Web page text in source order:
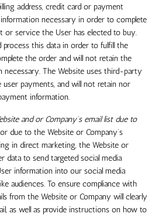
address, credit card or payment
necessary in order to complete
or service the User has elected to buy.
process this data in order to fulfill the
the order and will not retain the
necessary. The Website uses third-party
user payments, and will not retain nor
information.
and or Company’s email list due to
due to the Website or Company’s
in direct marketing, the Website or
data to send targeted social media
information into our social media
audiences. To ensure compliance with
from the Website or Company will clearly
as well as provide instructions on how to